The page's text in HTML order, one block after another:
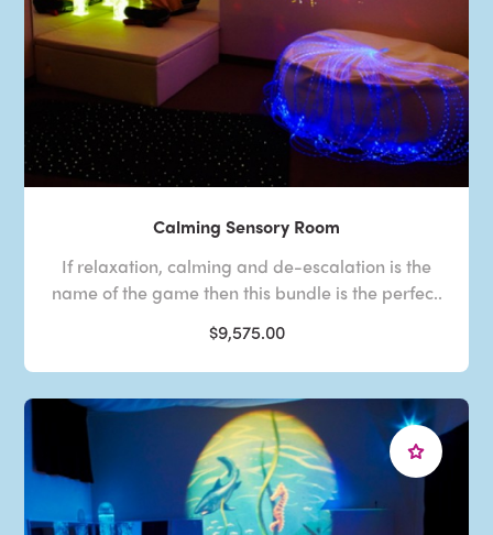
Calming Sensory Room
If relaxation, calming and de-escalation is the
name of the game then this bundle is the perfec..
$9,575.00